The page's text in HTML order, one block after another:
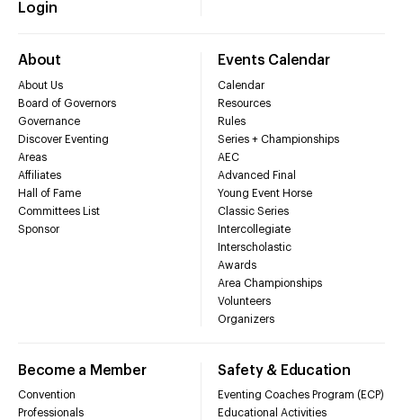
Login
About
About Us
Board of Governors
Governance
Discover Eventing
Areas
Affiliates
Hall of Fame
Committees List
Sponsor
Events Calendar
Calendar
Resources
Rules
Series + Championships
AEC
Advanced Final
Young Event Horse
Classic Series
Intercollegiate
Interscholastic
Awards
Area Championships
Volunteers
Organizers
Become a Member
Convention
Professionals
Safety & Education
Eventing Coaches Program (ECP)
Educational Activities